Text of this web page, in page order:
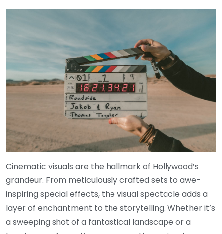
Cinematic visuals are the hallmark of Hollywood’s
grandeur. From meticulously crafted sets to awe-
inspiring special effects, the visual spectacle adds a
layer of enchantment to the storytelling. Whether it’s
a sweeping shot of a fantastical landscape or a